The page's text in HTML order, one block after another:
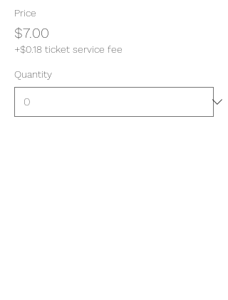
Price
$7.00
+$0.18 ticket service fee
Quantity